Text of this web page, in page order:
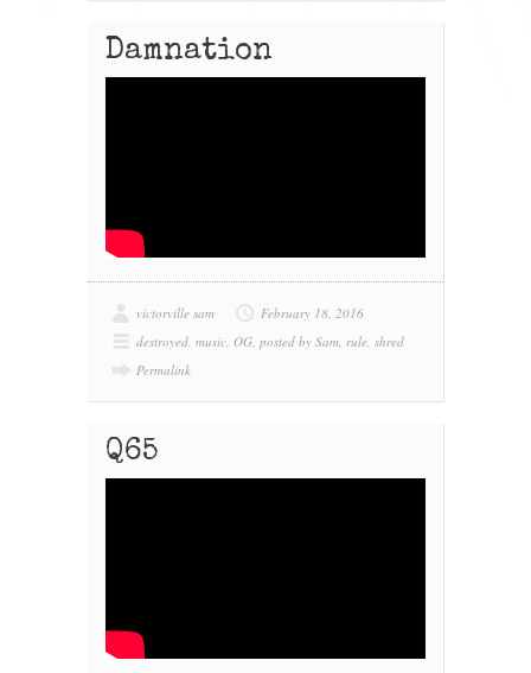
Damnation
victorville sam
February 18, 2016
destroyed, music, OG, posted by Sam, rule, shred
Permalink
Q65